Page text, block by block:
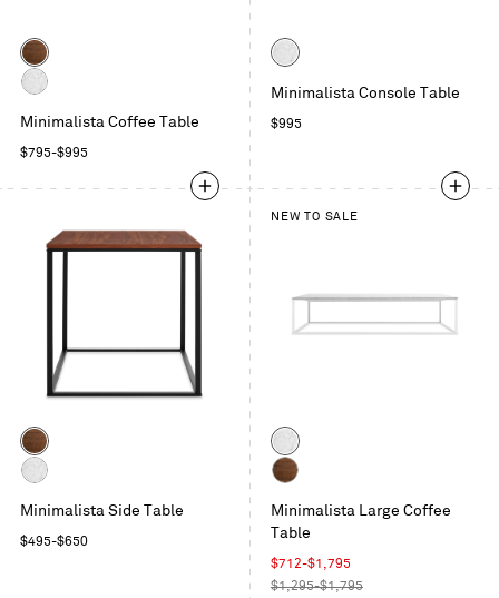
Color
Walnut
Minimalista Coffee Table
Regular
$795-$995
Color
Minimalista Console Table
Regular
$995
Color
Walnut
Minimalista Side Table
Regular
$495-$650
NEW TO SALE
Color
Marble
Minimalista Large Coffee
Table
Sale
price
$712-$1,795
Regular
$1,295-$1,795